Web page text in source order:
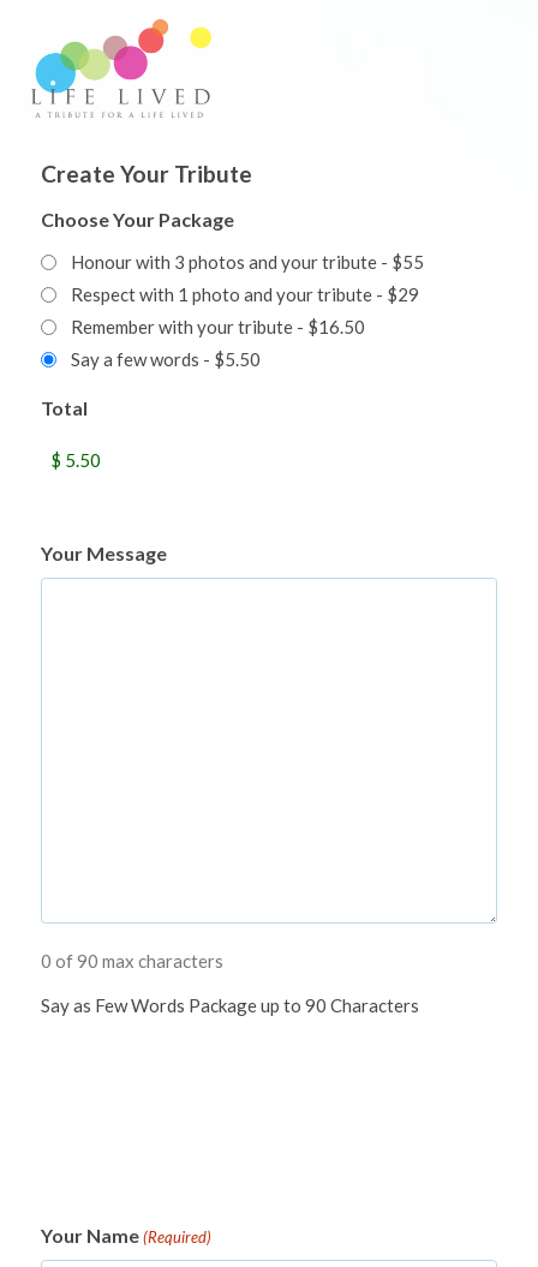
Create Your Tribute
Choose Your Package
Honour with 3 photos and your tribute - $55
Respect with 1 photo and your tribute - $29
Remember with your tribute - $16.50
Say a few words - $5.50
Total
Your Message
0 of 90 max characters
Say as Few Words Package up to 90 Characters
Your Name (Required)